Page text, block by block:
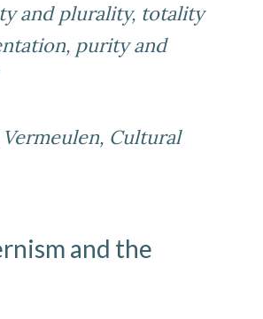
and plurality, totality
purity and
Cultural
and the